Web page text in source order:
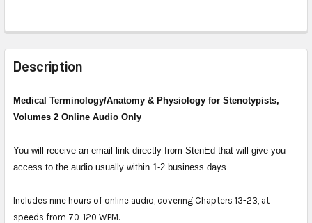
FREQUENTLY
BOUGHT
TOGETHER:
SELECT
ADD
Description
Medical Terminology/Anatomy & Physiology for Stenotypists,
Volumes 2 Online Audio Only
You will receive an email link directly from StenEd that will give you
access to the audio usually within 1-2 business days.
Includes nine hours of online audio, covering Chapters 13-23, at
speeds from 70-120 WPM.